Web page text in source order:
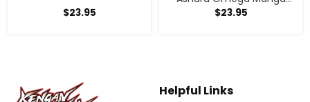
$23.95
Anime T-shirt
$23.95
Helpful Links